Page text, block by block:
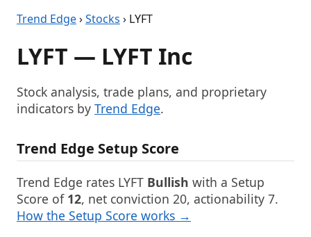
Trend Edge›Stocks › LYFT
LYFT — LYFT Inc
Stock analysis, trade plans, and proprietary
indicators by Trend Edge.
Trend Edge Setup Score
Trend Edge rates LYFT Bullish with a Setup
Score of 12, net conviction 20, actionability 7.
How the Setup Score works →